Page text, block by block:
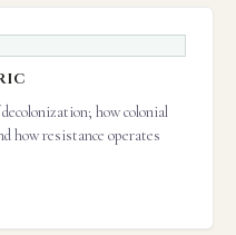
how colonial
how resistance operates